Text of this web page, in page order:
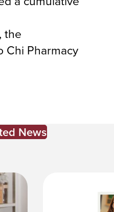
the
Chi Pharmacy
News